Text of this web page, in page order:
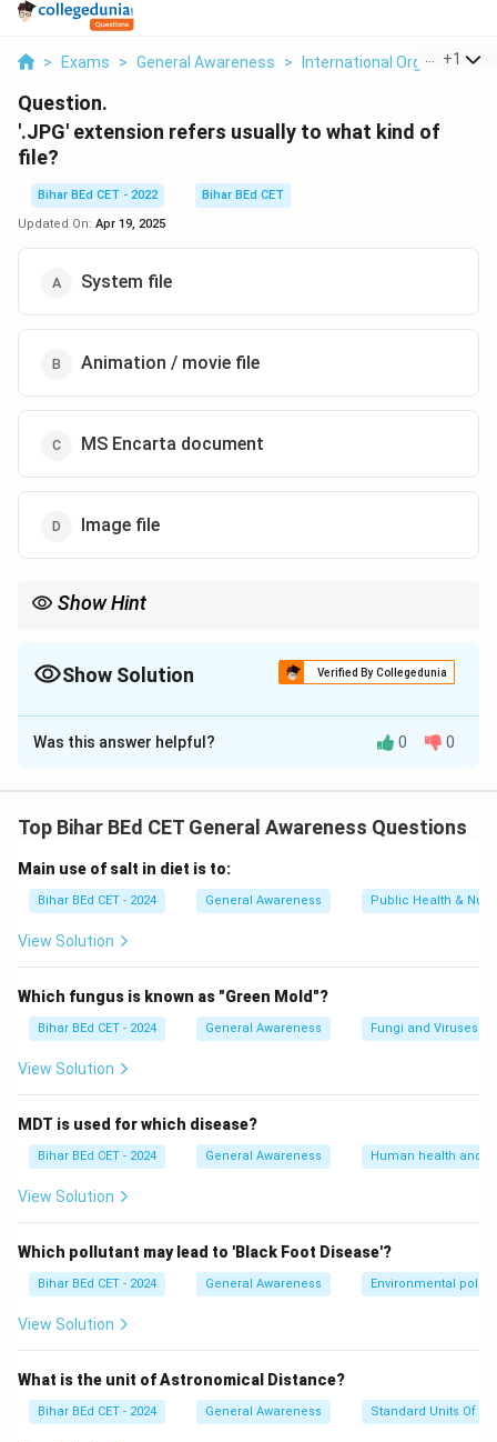
> Exams > General Awareness > International Organizations
+1
Question.
'.JPG' extension refers usually to what kind of
file?
Bihar BEd CET - 2022
Bihar BEd CET
Updated On: Apr 19, 2025
System file
Animation / movie file
MS Encarta document
Image file
Show Hint
image quality.
Show Solution Verified By Collegedunia
The Correct Option isD
Solution and Explanation
The ".JPG" (or ".JPEG") file extension refers to a
and graphics. It is widely used for storing digital
images, especially those on the web.
Was this answer helpful? 0 0
Top Bihar BEd CET General Awareness Questions
Main use of salt in diet is to:
Bihar BEd CET - 2024 General Awareness Public Health &
View Solution
Which fungus is known as "Green Mold"?
Bihar BEd CET - 2024 General Awareness Fungi and Viruses
View Solution
MDT is used for which disease?
Bihar BEd CET - 2024 General Awareness Human health and
View Solution
Which pollutant may lead to 'Black Foot Disease'?
Bihar BEd CET - 2024 General Awareness Environmental
View Solution
What is the unit of Astronomical Distance?
Bihar BEd CET - 2024 General Awareness Standard Units Of